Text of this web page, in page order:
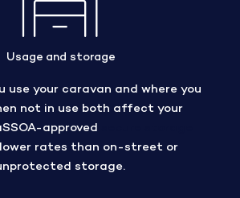
Usage and storage
use your caravan and where you
not in use both affect your
approved
rates than on-street or
storage.